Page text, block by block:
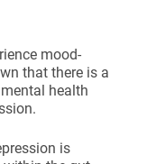
mood-
that there is a
health
is